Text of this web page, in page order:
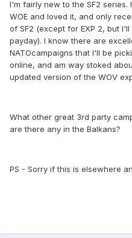
I'm fairly new to the SF2
WOE and loved it, and only
of SF2 (except for EXP 2, but
payday). I know there are
NATOcampaigns that I'll be
online, and am way stoked
updated version of the WOV
What other great 3rd party
are there any in the Balkans?
PS - Sorry if this is elsewhere